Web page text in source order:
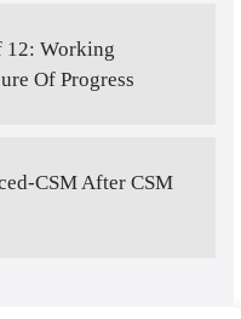
12: Working
Of Progress
CSM After CSM